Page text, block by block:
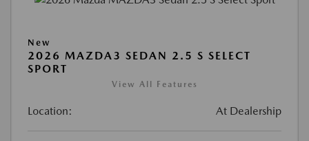
New
2026 MAZDA3 SEDAN 2.5 S SELECT
SPORT
View All Features
Location: At Dealership